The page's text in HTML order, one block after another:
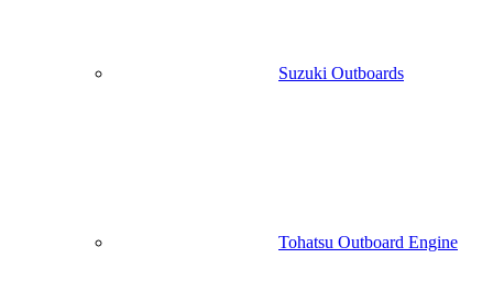
Suzuki Outboards
Tohatsu Outboard Engine